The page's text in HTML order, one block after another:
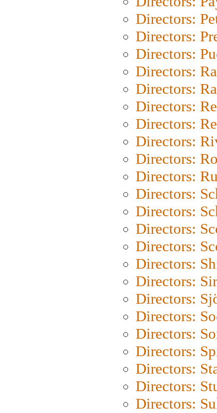
Directors:
Directors:
Directors:
Directors:
Directors:
Directors:
Directors:
Directors:
Directors:
Directors:
Directors:
Directors:
Directors:
Directors:
Directors:
Directors:
Directors:
Directors:
Directors:
Directors:
Directors:
Directors:
Directors: